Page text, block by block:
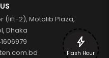
(lift-2), Motalib Plaza,
Dhaka
bolt
Flash Hour